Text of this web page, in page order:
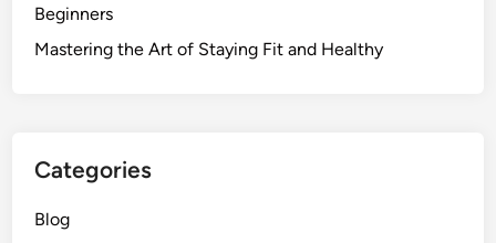
Beginners
Mastering the Art of Staying Fit and Healthy
Categories
Blog